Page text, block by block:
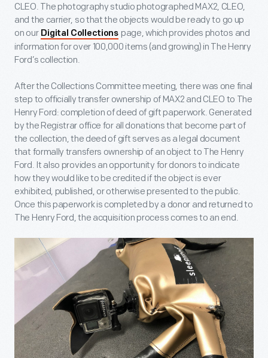
CLEO. The photography studio photographed MAX2, CLEO,
and the carrier, so that the objects would be ready to go up
on our Digital Collections page, which provides photos and
information for over 100,000 items (and growing) in The Henry
Ford’s collection.
After the Collections Committee meeting, there was one final
step to officially transfer ownership of MAX2 and CLEO to The
Henry Ford: completion of deed of gift paperwork. Generated
by the Registrar office for all donations that become part of
the collection, the deed of gift serves as a legal document
that formally transfers ownership of an object to The Henry
Ford. It also provides an opportunity for donors to indicate
how they would like to be credited if the object is ever
exhibited, published, or otherwise presented to the public.
Once this paperwork is completed by a donor and returned to
The Henry Ford, the acquisition process comes to an end.